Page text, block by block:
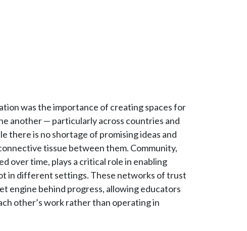
was the importance of creating spaces for
another — particularly across countries and
is no shortage of promising ideas and
tissue between them. Community,
over time, plays a critical role in enabling
in different settings. These networks of trust
engine behind progress, allowing educators
other’s work rather than operating in